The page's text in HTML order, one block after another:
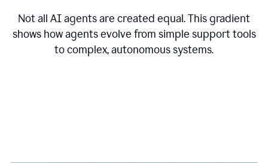
Not all AI agents are created equal. This gradient
shows how agents evolve from simple support tools
to complex, autonomous systems.